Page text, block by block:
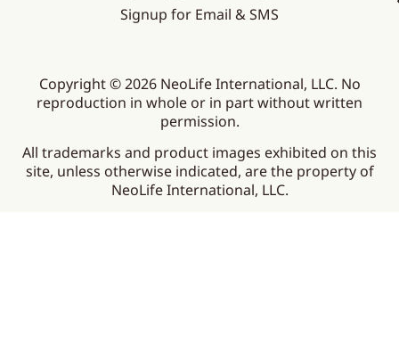
Signup for Email & SMS
Copyright © 2026 NeoLife International, LLC. No
reproduction in whole or in part without written
permission.
All trademarks and product images exhibited on this
site, unless otherwise indicated, are the property of
NeoLife International, LLC.